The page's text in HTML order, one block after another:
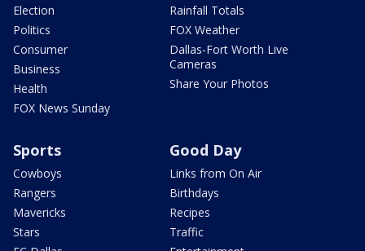
Election
Politics
Consumer
Business
Health
FOX News Sunday
Rainfall Totals
FOX Weather
Dallas-Fort Worth Live
Cameras
Share Your Photos
Sports
Cowboys
Rangers
Mavericks
Stars
Good Day
Links from On Air
Birthdays
Recipes
Traffic